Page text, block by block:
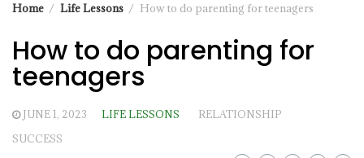
Home Life Lessons How to do parenting for teenagers
How to do parenting for
teenagers
JUNE 1, 2023 LIFE LESSONS
RELATIONSHIP
SUCCESS